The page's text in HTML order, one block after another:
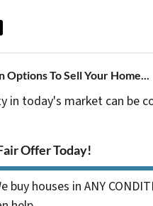
To Sell Your Home...
in today's market can be
Offer Today!
buy houses in ANY